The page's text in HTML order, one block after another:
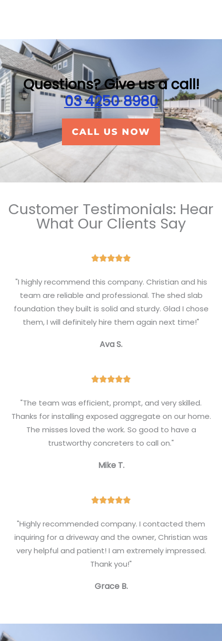
Questions? Give us a call!
03 4250 8980
CALL US NOW
Customer Testimonials: Hear
What Our Clients Say
R
t
e
f
5
"I highly recommend this company. Christian and his
team are reliable and professional. The shed slab
foundation they built is solid and sturdy. Glad I chose
them, I will definitely hire them again next time!"
Ava S.
R
t
e
f
5
"The team was efficient, prompt, and very skilled.
Thanks for installing exposed aggregate on our home.
The misses loved the work. So good to have a
trustworthy concreters to call on."
Mike T.
R
t
e
"Highly recommended company. I contacted them
inquiring for a driveway and the owner, Christian was
very helpful and patient! I am extremely impressed.
Thank you!"
Grace B.